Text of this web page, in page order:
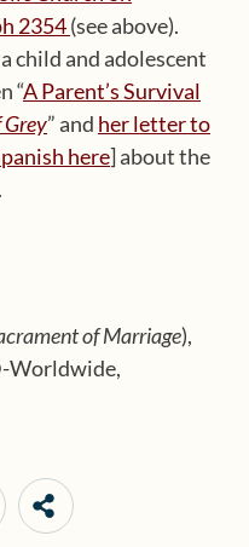
2354(see above).
child and adolescent
“A Parent’s Survival
Grey” and her letter to
here] about the
of Marriage),
Worldwide,